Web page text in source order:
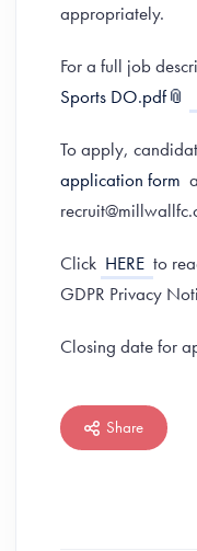
appropriately.
For a full job
Sports DO.pdf
To apply,
application form
Click HERE to
GDPR Privacy
Closing date for
Share